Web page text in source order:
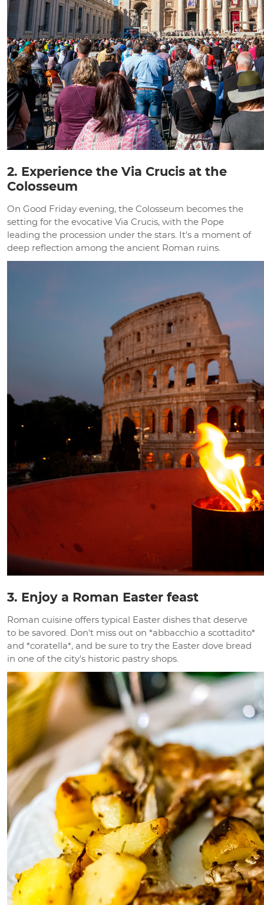
2. Experience the Via Crucis at the
Colosseum
On Good Friday evening, the Colosseum becomes the
setting for the evocative Via Crucis, with the Pope
leading the procession under the stars. It's a moment of
deep reflection among the ancient Roman ruins.
3. Enjoy a Roman Easter feast
Roman cuisine offers typical Easter dishes that deserve
to be savored. Don't miss out on *abbacchio a scottadito*
and *coratella*, and be sure to try the Easter dove bread
in one of the city's historic pastry shops.